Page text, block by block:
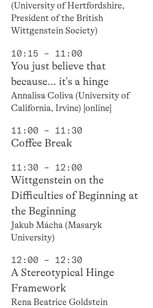
(University of Hertfordshire,
President of the British
Wittgenstein Society)
10:15 – 11:00
You just believe that
because... it's a hinge
Annalisa Coliva (University of
California, Irvine) [online]
11:00 – 11:30
Coffee Break
11:30 – 12:00
Wittgenstein on the
Difficulties of Beginning at
the Beginning
Jakub Mácha (Masaryk
University)
12:00 – 12:30
A Stereotypical Hinge
Framework
Rena Beatrice Goldstein